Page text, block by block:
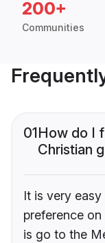
200+
Communities
01How do I
Christian
It is very
preference
is go to the